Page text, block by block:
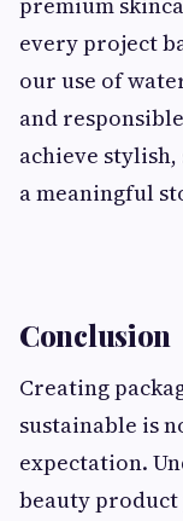
every project
our use of
and
achieve
a meaningful
Conclusion
Creating
sustainable is
expectation.
beauty product